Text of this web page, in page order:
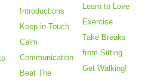
Introductions
Keep in Touch
Calm
Communication
Beat The
Learn to Love
Exercise
Take Breaks
from Sitting
Get Walking!